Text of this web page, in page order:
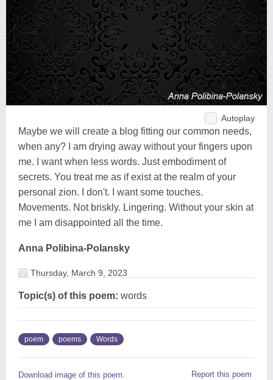
Autoplay
Maybe we will create a blog fitting our common needs,
when any? I am drying away without your fingers upon
me. I want when less words. Just embodiment of
secrets. You treat me as if exist at the realm of your
personal zion. I don't. I want some touches.
Movements. Not briskly. Lingering. Without your skin at
me I am disappointed all the time.
Anna Polibina-Polansky
Thursday, March 9, 2023
Topic(s) of this poem: words
poem poems Words
Download image of this poem. Report this poem